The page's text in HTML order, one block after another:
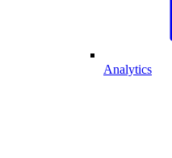
Analytics